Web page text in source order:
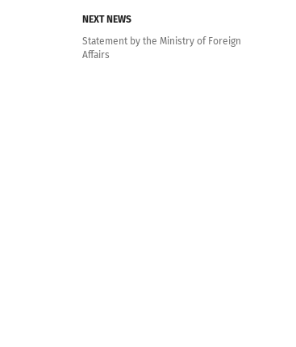
NEXT NEWS
Statement by the Ministry of Foreign
Affairs